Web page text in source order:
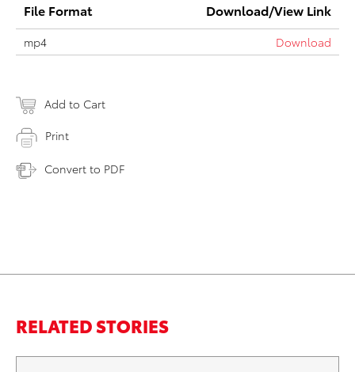
File Format Download/View Link
mp4 Download
Add to Cart
Print
Convert to PDF
RELATED STORIES